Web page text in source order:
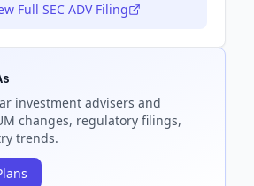
Full SEC ADV Filing
investment advisers and
changes, regulatory filings,
trends.